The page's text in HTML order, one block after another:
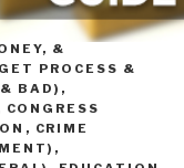
&
&
PROCESS &
BAD) ,
CONGRESS
, CRIME
,